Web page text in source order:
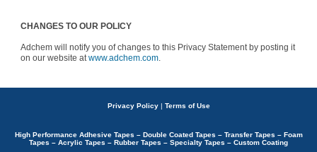
CHANGES TO OUR POLICY
Adchem will notify you of changes to this Privacy Statement by posting it
on our website atwww.adchem.com
Privacy Policy | Terms of Use
High Performance Adhesive Tapes – Double Coated Tapes – Transfer Tapes – Foam
Tapes – Acrylic Tapes – Rubber Tapes – Specialty Tapes – Custom Coating